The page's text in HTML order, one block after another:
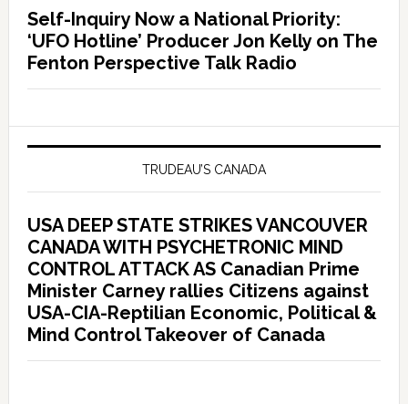
Self-Inquiry Now a National Priority:
‘UFO Hotline’ Producer Jon Kelly on The
Fenton Perspective Talk Radio
TRUDEAU’S CANADA
USA DEEP STATE STRIKES VANCOUVER
CANADA WITH PSYCHETRONIC MIND
CONTROL ATTACK AS Canadian Prime
Minister Carney rallies Citizens against
USA-CIA-Reptilian Economic, Political &
Mind Control Takeover of Canada